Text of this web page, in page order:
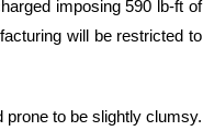
imposing 590 lb-ft of
will be restricted to
to be slightly clumsy.